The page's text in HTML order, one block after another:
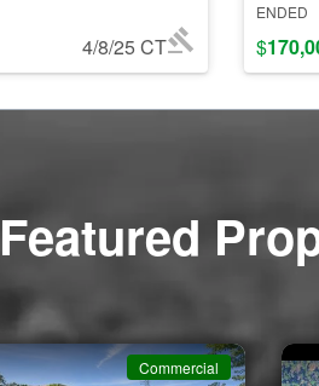
4/8/25 CT
ENDED
$
Featured
Commercial